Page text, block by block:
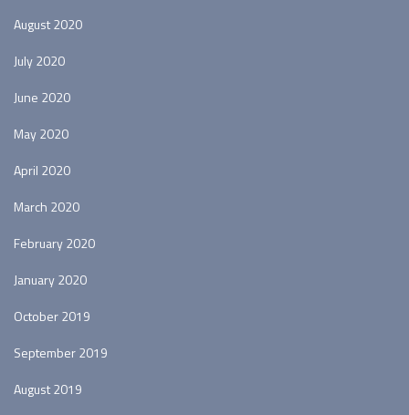
August 2020
July 2020
June 2020
May 2020
April 2020
March 2020
February 2020
January 2020
October 2019
September 2019
August 2019